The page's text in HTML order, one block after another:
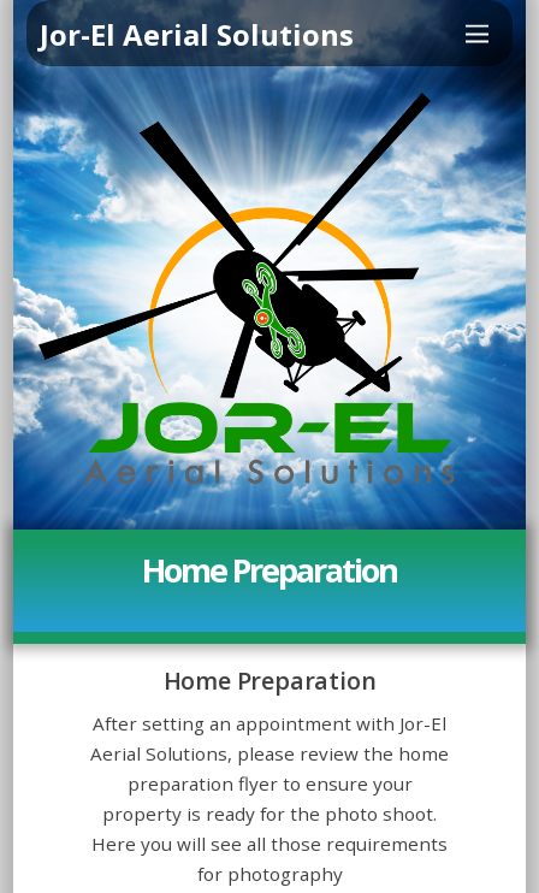
Jor-El Aerial Solutions
Home Preparation
Home Preparation
After setting an appointment with Jor-El
Aerial Solutions, please review the home
preparation flyer to ensure your
property is ready for the photo shoot.
Here you will see all those requirements
for photography